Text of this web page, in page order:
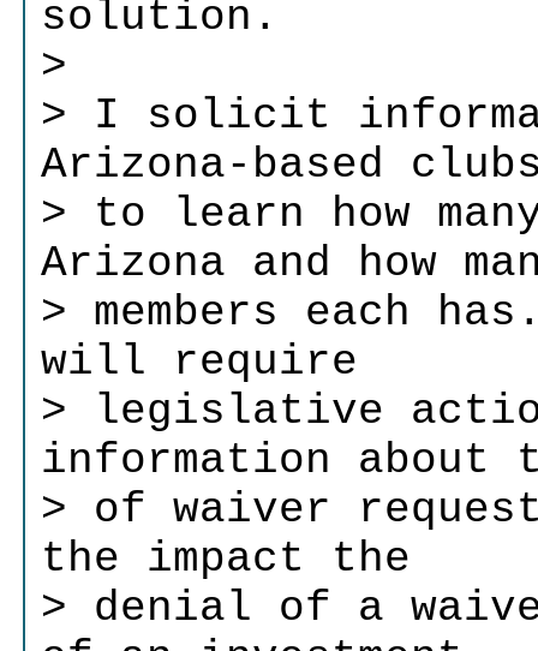
solution.
>
> I solicit
Arizona-based
> to learn how
Arizona and how
> members each
will require
> legislative
information about
> of waiver
the impact the
> denial of a